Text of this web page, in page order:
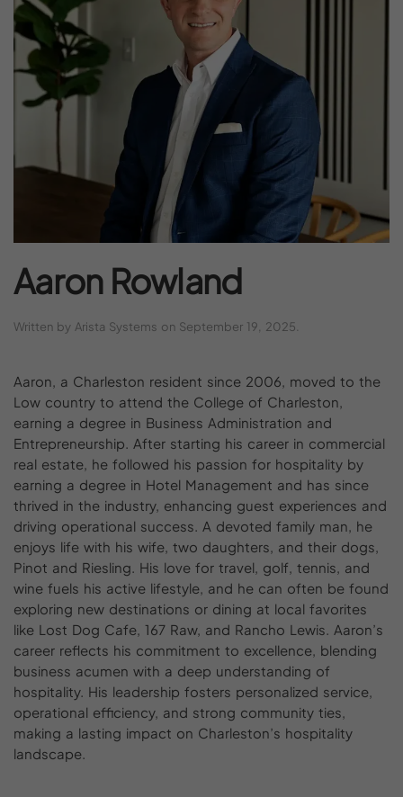
Aaron Rowland
Written by Arista Systems on September 19, 2025
Aaron, a Charleston resident since 2006, moved to the
Low country to attend the College of Charleston,
earning a degree in Business Administration and
Entrepreneurship. After starting his career in commercial
real estate, he followed his passion for hospitality by
earning a degree in Hotel Management and has since
thrived in the industry, enhancing guest experiences and
driving operational success. A devoted family man, he
enjoys life with his wife, two daughters, and their dogs,
Pinot and Riesling. His love for travel, golf, tennis, and
wine fuels his active lifestyle, and he can often be found
exploring new destinations or dining at local favorites
like Lost Dog Cafe, 167 Raw, and Rancho Lewis. Aaron’s
career reflects his commitment to excellence, blending
business acumen with a deep understanding of
hospitality. His leadership fosters personalized service,
operational efficiency, and strong community ties,
making a lasting impact on Charleston’s hospitality
landscape.